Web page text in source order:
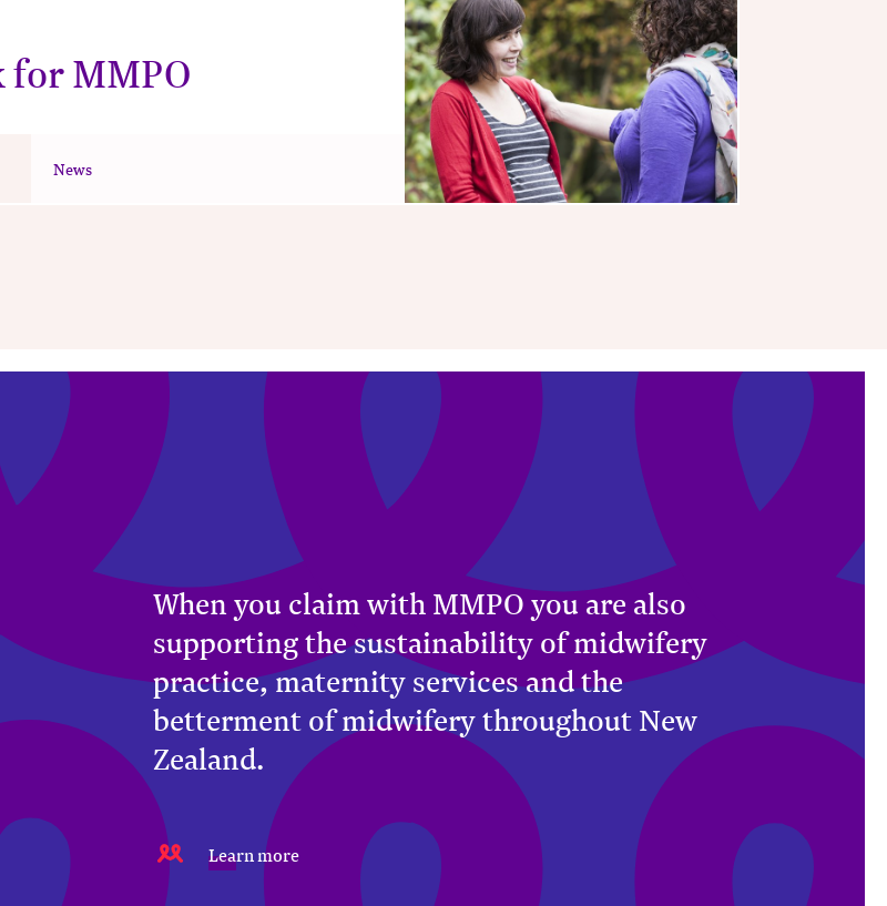
for MMPO
News
When you claim with MMPO you are also
supporting the sustainability of midwifery
practice, maternity services and the
betterment of midwifery throughout New
Zealand.
Learn more